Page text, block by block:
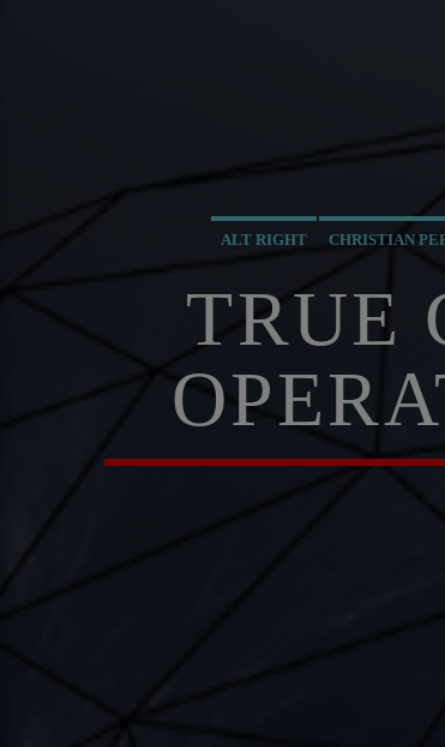
ALT RIGHT CHRISTIAN
TRUE